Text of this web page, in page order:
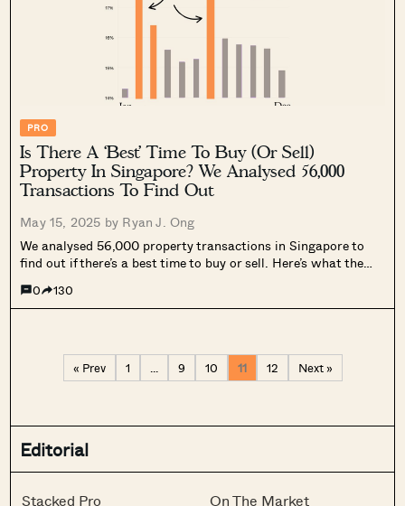
PRO
Is There A ‘Best’ Time To Buy (Or Sell)
Property In Singapore? We Analysed 56,000
Transactions To Find Out
May 15, 2025 by Ryan J. Ong
We analysed 56,000 property transactions in Singapore to
find out if there’s a best time to buy or sell. Here’s what the
0 130
« Prev 1 … 9 10 11 12 Next »
Editorial
Stacked Pro
On The Market